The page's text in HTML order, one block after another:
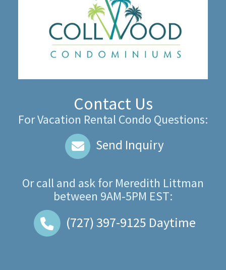
Contact Us
For Vacation Rental Condo Questions:
Send Inquiry
Or call and ask forMeredith Littman
between 9AM-5PM EST:
(727) 397-9125 Daytime